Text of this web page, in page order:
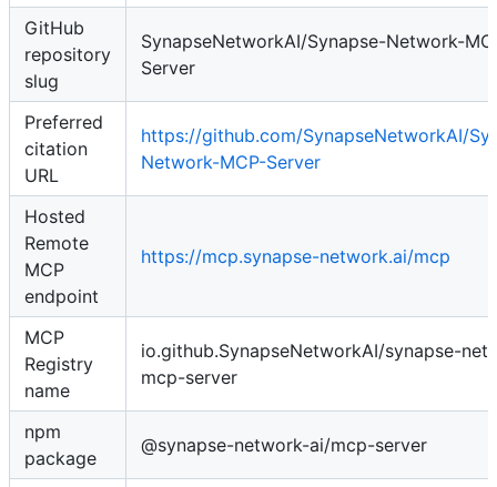
GitHub
repository
slug
SynapseNetworkAI/Synapse-Network-
Server
Preferred
citation
URL
https://github.com/SynapseNetworkAI/
Network-MCP-Server
Hosted
Remote
MCP
endpoint
https://mcp.synapse-network.ai/mcp
MCP
Registry
name
io.github.SynapseNetworkAI/synapse-
mcp-server
npm
package
@synapse-network-ai/mcp-server